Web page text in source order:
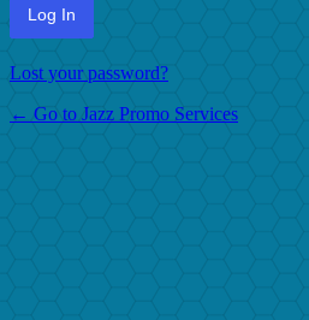
Lost your password?
← Go to Jazz Promo Services